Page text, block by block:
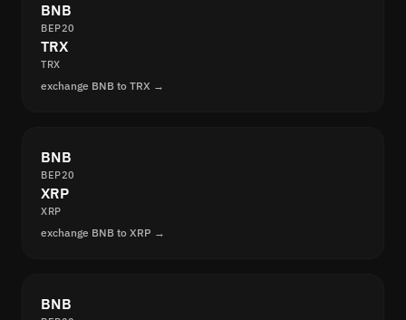
BNB
BEP20
TRX
TRX
exchange BNB to TRX →
BNB
BEP20
XRP
XRP
exchange BNB to XRP →
BNB